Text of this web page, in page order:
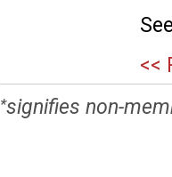
<<
*signifies non-